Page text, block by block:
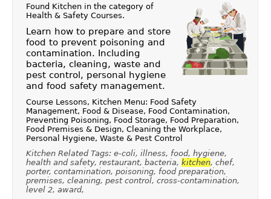
Found Kitchen in the category of
Health & Safety Courses.
Learn how to prepare and store
food to prevent poisoning and
contamination. Including
bacteria, cleaning, waste and
pest control, personal hygiene
and food safety management.
Course Lessons, Kitchen Menu: Food Safety
Management, Food & Disease, Food Contamination,
Preventing Poisoning, Food Storage, Food Preparation,
Food Premises & Design, Cleaning the Workplace,
Personal Hygiene, Waste & Pest Control
Kitchen Related Tags: e-coli, illness, food, hygiene,
health and safety, restaurant, bacteria, kitchen, chef,
porter, contamination, poisoning, food preparation,
premises, cleaning, pest control, cross-contamination,
level 2, award,